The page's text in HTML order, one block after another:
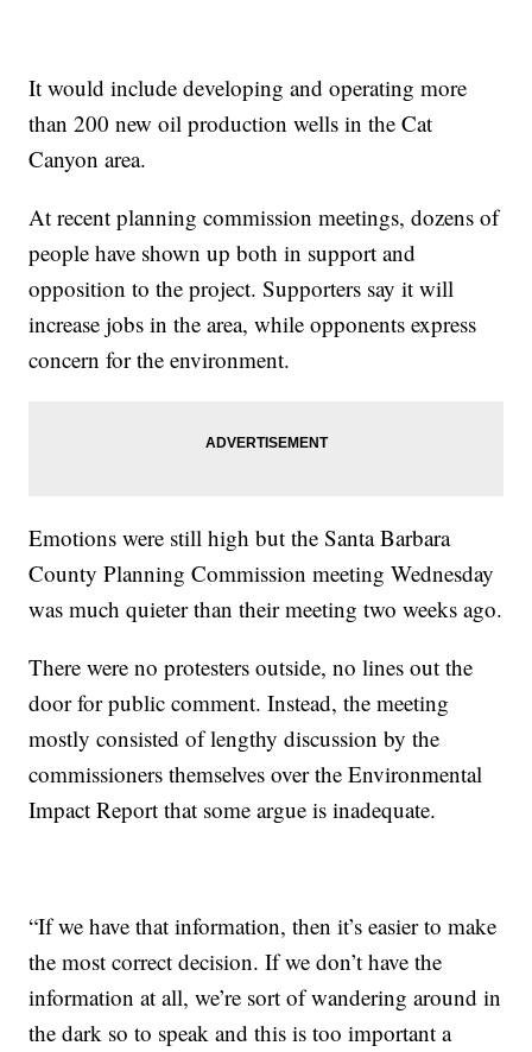
It would include developing and operating more
than 200 new oil production wells in the Cat
Canyon area.
At recent planning commission meetings, dozens of
people have shown up both in support and
opposition to the project. Supporters say it will
increase jobs in the area, while opponents express
concern for the environment.
Emotions were still high but the Santa Barbara
County Planning Commission meeting Wednesday
was much quieter than their meeting two weeks ago.
There were no protesters outside, no lines out the
door for public comment. Instead, the meeting
mostly consisted of lengthy discussion by the
commissioners themselves over the Environmental
Impact Report that some argue is inadequate.
“If we have that information, then it’s easier to make
the most correct decision. If we don’t have the
information at all, we’re sort of wandering around in
the dark so to speak and this is too important a